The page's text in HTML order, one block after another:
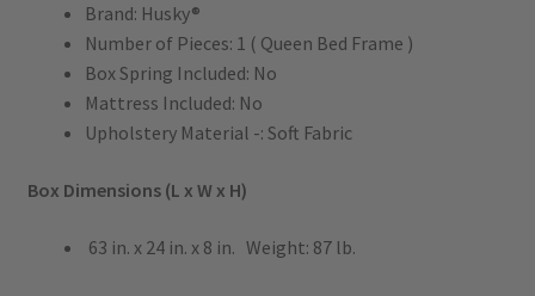
Brand: Husky®
Number of Pieces: 1 ( Queen Bed Frame )
Box Spring Included: No
Mattress Included: No
Upholstery Material -: Soft Fabric
Box Dimensions (L x W x H)
63 in. x 24 in. x 8 in. Weight: 87 lb.